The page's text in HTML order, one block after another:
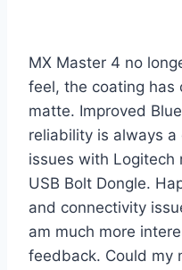
MX Master 4 no
feel, the coating has
matte. Improved
reliability is always
issues with Logitech
USB Bolt Dongle.
and connectivity
am much more
feedback. Could my